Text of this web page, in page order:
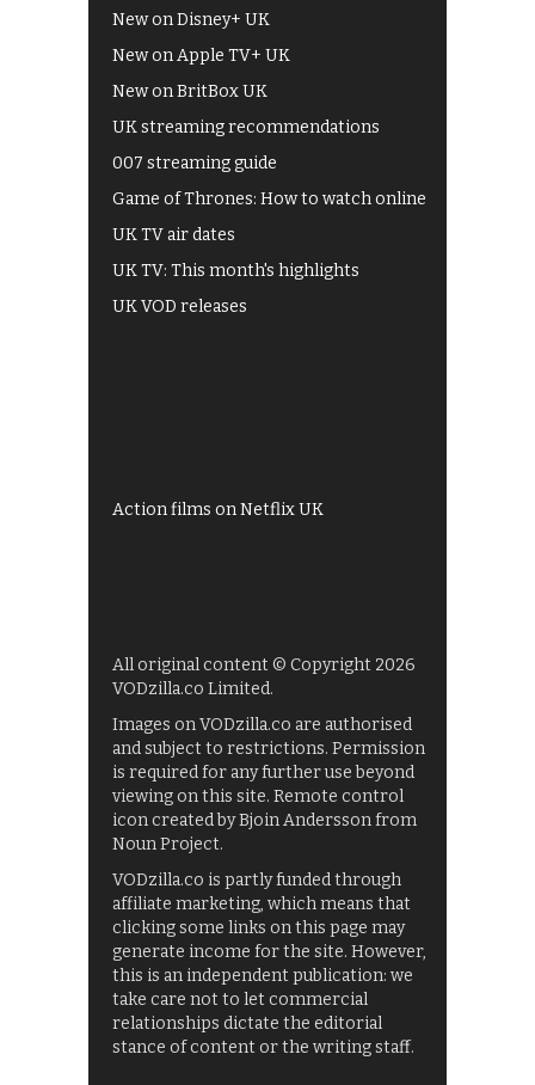
New on Disney+ UK
New on Apple TV+ UK
New on BritBox UK
UK streaming recommendations
007 streaming guide
Game of Thrones: How to watch online
UK TV air dates
UK TV: This month's highlights
UK VOD releases
Action films on Netflix UK
All original content © Copyright 2026
VODzilla.co Limited.
Images on VODzilla.co are authorised
and subject to restrictions. Permission
is required for any further use beyond
viewing on this site. Remote control
icon created by Bjoin Andersson from
Noun Project.
VODzilla.co is partly funded through
affiliate marketing, which means that
clicking some links on this page may
generate income for the site. However,
this is an independent publication: we
take care not to let commercial
relationships dictate the editorial
stance of content or the writing staff.